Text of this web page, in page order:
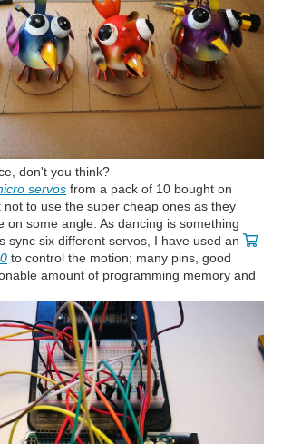
don't you think?
servos from a pack of 10 bought on
not to use the super cheap ones as they
on some angle. As dancing is something
sync six different servos, I have used an
to control the motion; many pins, good
amount of programming memory and